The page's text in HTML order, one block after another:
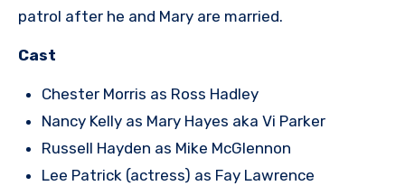
patrol after he and Mary are married.
Cast
Chester Morris as Ross Hadley
Nancy Kelly as Mary Hayes aka Vi Parker
Russell Hayden as Mike McGlennon
Lee Patrick (actress) as Fay Lawrence